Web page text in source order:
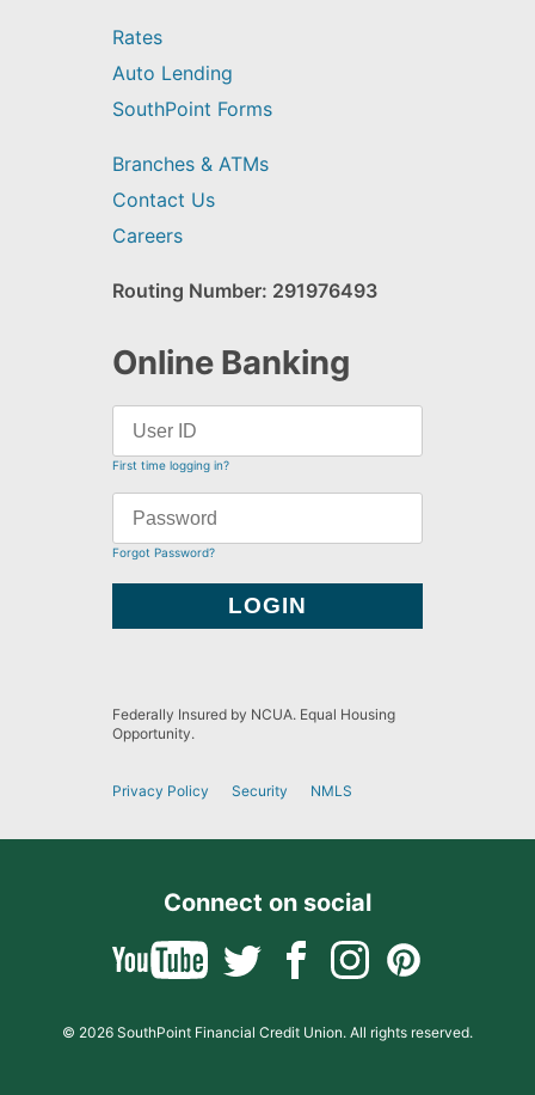
Rates
Auto Lending
SouthPoint Forms
Branches & ATMs
Contact Us
Careers
Routing Number: 291976493
Online Banking
First time logging in?
Forgot Password?
Federally Insured by NCUA. Equal Housing
Opportunity.
Privacy Policy Security NMLS
Connect on social
© 2026 SouthPoint Financial Credit Union. All rights reserved.